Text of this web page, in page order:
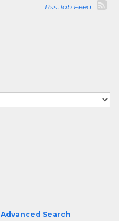
Rss Job Feed
Advanced Search